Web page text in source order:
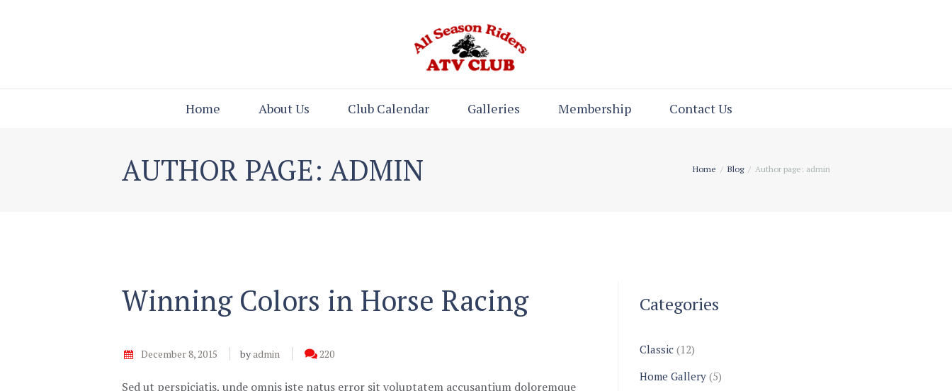
Home About Us Club Calendar Galleries Membership Contact Us
AUTHOR PAGE: ADMIN Home Blog Author page: admin
Winning Colors in Horse Racing
December 8, 2015 byadmin 220
Sed ut perspiciatis, unde omnis iste natus error sit voluptatem accusantium doloremque
Categories
Classic (12)
Home Gallery (5)